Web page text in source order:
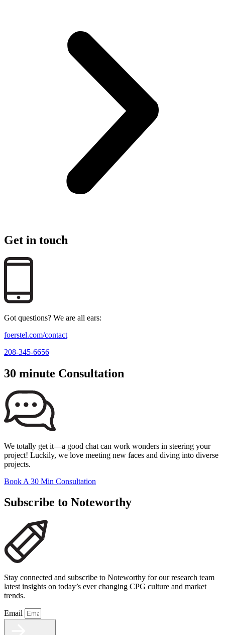
Get in touch
Got questions? We are all ears:
foerstel.com/contact
208-345-6656
30 minute Consultation
We totally get it—a good chat can work wonders in steering your
project! Luckily, we love meeting new faces and diving into diverse
projects.
Book A 30 Min Consultation
Subscribe to Noteworthy
Stay connected and subscribe to Noteworthy for our research team
latest insights on today’s ever changing CPG culture and market
trends.
Email